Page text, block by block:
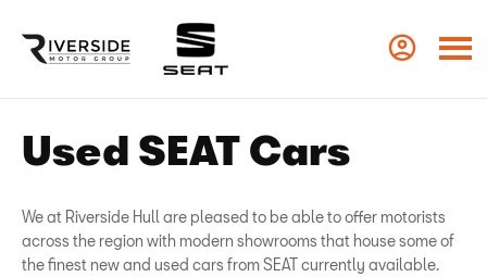
Used SEAT Cars
We at Riverside Hull are pleased to be able to offer motorists
across the region with modern showrooms that house some of
the finest new and used cars from SEAT currently available.